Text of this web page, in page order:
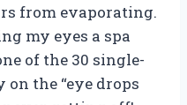
from evaporating.
my eyes a spa
of the 30 single-
on the “eye drops